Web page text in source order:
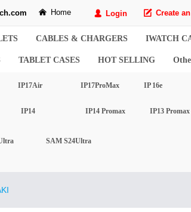
CABLES & CHARGERS IWATCH
TABLET CASES HOT SELLING
IP17Air IP17ProMax IP 16e
낀 Home 넙 Login 녁 Create
IP14 IP14 Promax IP13 Promax
SAM S24Ultra